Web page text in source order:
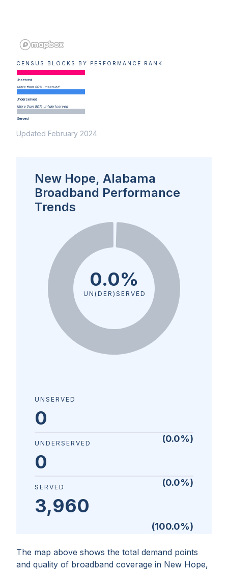
CENSUS BLOCKS BY PERFORMANCE RANK
Unserved
More than 80% unserved
Underserved
More than 80% un(der)served
Served
Updated February 2024
The map above shows the total demand points
and quality of broadband coverage in New Hope,
New Hope, Alabama
Broadband Performance
Trends
0.0%
UN(DER)SERVED
UNSERVED
0
(0.0%)
UNDERSERVED
0
(0.0%)
SERVED
3,960
(100.0%)